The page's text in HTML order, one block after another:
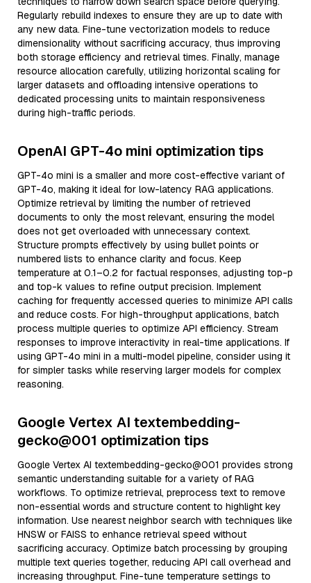
Regularly rebuild indexes to ensure they are up to date with
any new data. Fine-tune vectorization models to reduce
dimensionality without sacrificing accuracy, thus improving
both storage efficiency and retrieval times. Finally, manage
resource allocation carefully, utilizing horizontal scaling for
larger datasets and offloading intensive operations to
dedicated processing units to maintain responsiveness
during high-traffic periods.
OpenAI GPT-4o mini optimization tips
GPT-4o mini is a smaller and more cost-effective variant of
GPT-4o, making it ideal for low-latency RAG applications.
Optimize retrieval by limiting the number of retrieved
documents to only the most relevant, ensuring the model
does not get overloaded with unnecessary context.
Structure prompts effectively by using bullet points or
numbered lists to enhance clarity and focus. Keep
temperature at 0.1–0.2 for factual responses, adjusting top-p
and top-k values to refine output precision. Implement
caching for frequently accessed queries to minimize API calls
and reduce costs. For high-throughput applications, batch
process multiple queries to optimize API efficiency. Stream
responses to improve interactivity in real-time applications. If
using GPT-4o mini in a multi-model pipeline, consider using it
for simpler tasks while reserving larger models for complex
reasoning.
Google Vertex AI textembedding-
gecko@001 optimization tips
Google Vertex AI textembedding-gecko@001 provides strong
semantic understanding suitable for a variety of RAG
workflows. To optimize retrieval, preprocess text to remove
non-essential words and structure content to highlight key
information. Use nearest neighbor search with techniques like
HNSW or FAISS to enhance retrieval speed without
sacrificing accuracy. Optimize batch processing by grouping
multiple text queries together, reducing API call overhead and
increasing throughput. Fine-tune temperature settings to